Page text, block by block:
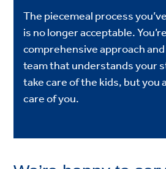
The piecemeal process
is no longer acceptable.
comprehensive approach
team that understands your
take care of the kids, but you
care of you.